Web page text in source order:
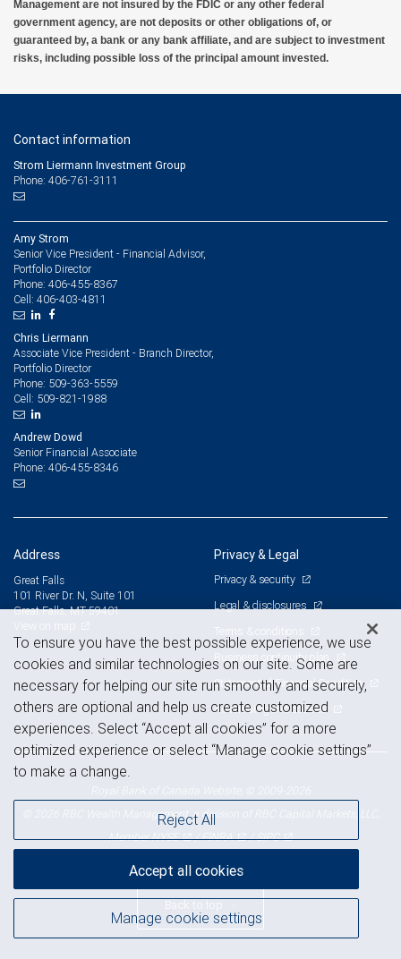
Management are not insured by the FDIC or any other federal
government agency, are not deposits or other obligations of, or
guaranteed by, a bank or any bank affiliate, and are subject to investment
risks, including possible loss of the principal amount invested.
Contact information
Strom Liermann Investment Group
Phone: 406-761-3111
Amy Strom
Senior Vice President - Financial Advisor,
Portfolio Director
Phone: 406-455-8367
Cell: 406-403-4811
Chris Liermann
Associate Vice President - Branch Director,
Portfolio Director
Phone: 509-363-5559
Cell: 509-821-1988
Andrew Dowd
Senior Financial Associate
Phone: 406-455-8346
Address
Great Falls
101 River Dr. N, Suite 101
Great Falls, MT 59401
Privacy & Legal
Privacy & security
Legal & disclosures
Terms & conditions
Business continuity plan
Statement of Financial Condition
Advertising and cookies
© 2026 RBC Wealth Management, a division of RBC Capital Markets, LLC,
MemberNYSE /FINRA /SIPC
Back to top
To ensure you have the best possible experience, we use
cookies and similar technologies on our site. Some are
necessary for helping our site run smoothly and securely,
others are optional and help us create customized
experiences. Select “Accept all cookies” for a more
optimized experience or select “Manage cookie settings”
to make a change.
Manage cookie settings
Reject All
Accept all cookies